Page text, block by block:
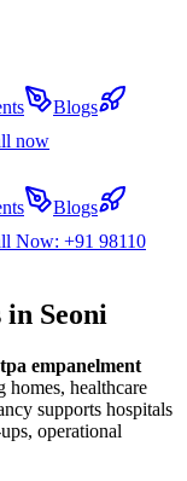
Blogs
now
Blogs
Now: +91 98110
Seoni
tpa empanelment
homes, healthcare
supports hospitals
operational